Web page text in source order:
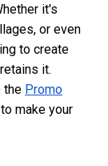
it's
or even
to create
it.
the Promo
make your